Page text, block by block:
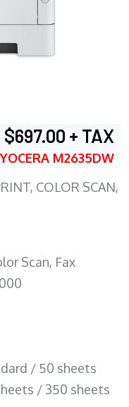
$697.00 + TAX
M2635DW
COLOR SCAN,
Scan, Fax
/ 50 sheets
/ 350 sheets